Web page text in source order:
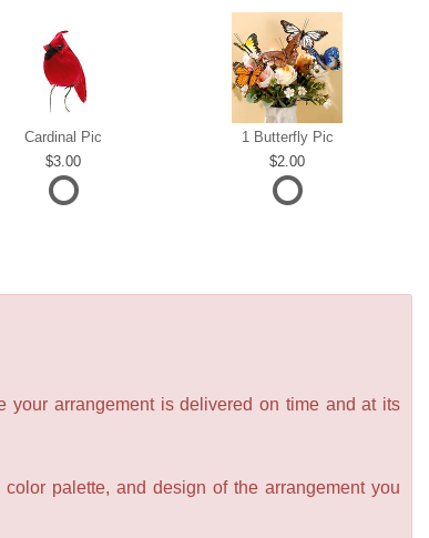
Cardinal Pic
3.00
1 Butterfly Pic
2.00
your arrangement is delivered on time and at its
palette, and design of the arrangement you